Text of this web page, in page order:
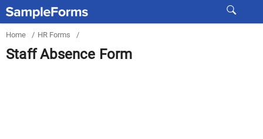
Home / HR Forms /
Staff Absence Form